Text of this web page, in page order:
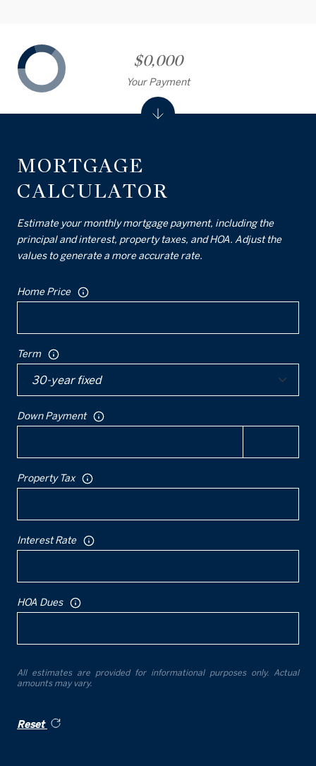
MORTGAGE
CALCULATOR
Estimate your monthly mortgage payment, including the
principal and interest, property taxes, and HOA. Adjust the
values to generate a more accurate rate.
Home Price
Term
Down Payment
Property Tax
Interest Rate
HOA Dues
All estimates are provided for informational purposes only. Actual
amounts may vary.
Reset
$0,000
Your Payment